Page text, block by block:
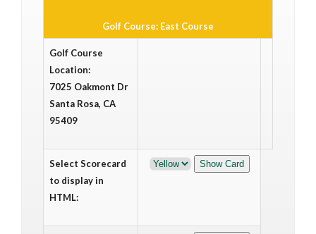
Golf Course: East Course
Golf Course
Location:
7025 Oakmont Dr
Santa Rosa, CA
95409
Select Scorecard
to display in
HTML: